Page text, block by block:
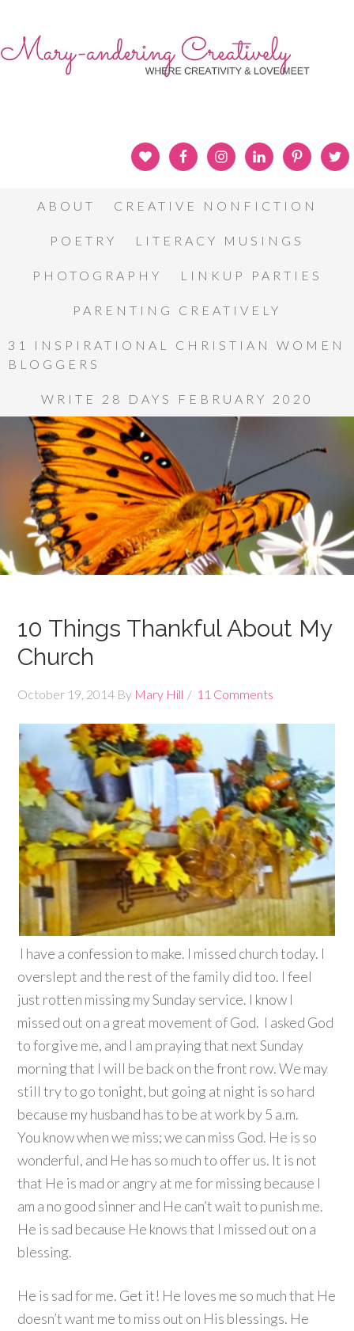
ABOUT CREATIVE NONFICTION
POETRY LITERACY MUSINGS
PHOTOGRAPHY LINKUP PARTIES
PARENTING CREATIVELY
31 INSPIRATIONAL CHRISTIAN WOMEN
BLOGGERS
WRITE 28 DAYS FEBRUARY 2020
10 Things Thankful About My
Church
October 19, 2014 By Mary Hill 11 Comments
I have a confession to make. I missed church today. I
overslept and the rest of the family did too. I feel
just rotten missing my Sunday service. I know I
missed out on a great movement of God. I asked God
to forgive me, and I am praying that next Sunday
morning that I will be back on the front row. We may
still try to go tonight, but going at night is so hard
because my husband has to be at work by 5 a.m.
You know when we miss; we can miss God. He is so
wonderful, and He has so much to offer us. It is not
that He is mad or angry at me for missing because I
am a no good sinner and He can’t wait to punish me.
He is sad because He knows that I missed out on a
blessing.
He is sad for me. Get it! He loves me so much that He
doesn’t want me to miss out on His blessings. He